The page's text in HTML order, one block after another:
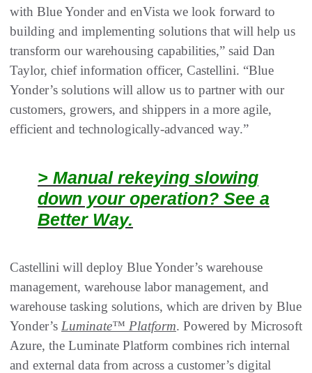
with Blue Yonder and enVista we look forward to
building and implementing solutions that will help us
transform our warehousing capabilities,” said Dan
Taylor, chief information officer, Castellini. “Blue
Yonder’s solutions will allow us to partner with our
customers, growers, and shippers in a more agile,
efficient and technologically-advanced way.”
> Manual rekeying slowing
down your operation? See a
Better Way.
Castellini will deploy Blue Yonder’s warehouse
management, warehouse labor management, and
warehouse tasking solutions, which are driven by Blue
Yonder’s Luminate™ Platform. Powered by Microsoft
Azure, the Luminate Platform combines rich internal
and external data from across a customer’s digital